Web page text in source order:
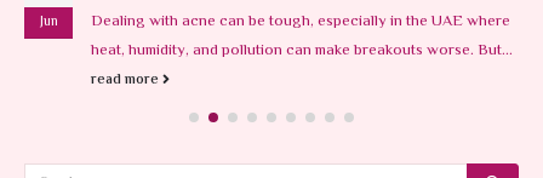
Jun
Dealing with acne can be tough, especially in the UAE where
heat, humidity, and pollution can make breakouts worse. But...
read more